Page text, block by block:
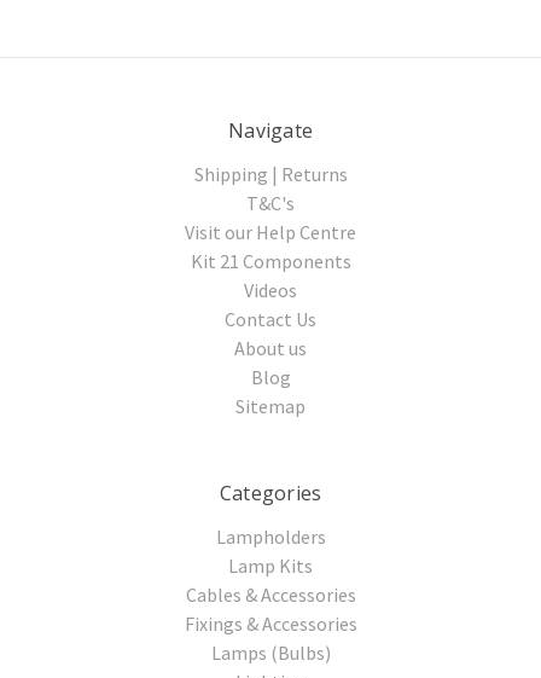
Navigate
Shipping | Returns
T&C's
Visit our Help Centre
Kit 21 Components
Videos
Contact Us
About us
Blog
Sitemap
Categories
Lampholders
Lamp Kits
Cables & Accessories
Fixings & Accessories
Lamps (Bulbs)